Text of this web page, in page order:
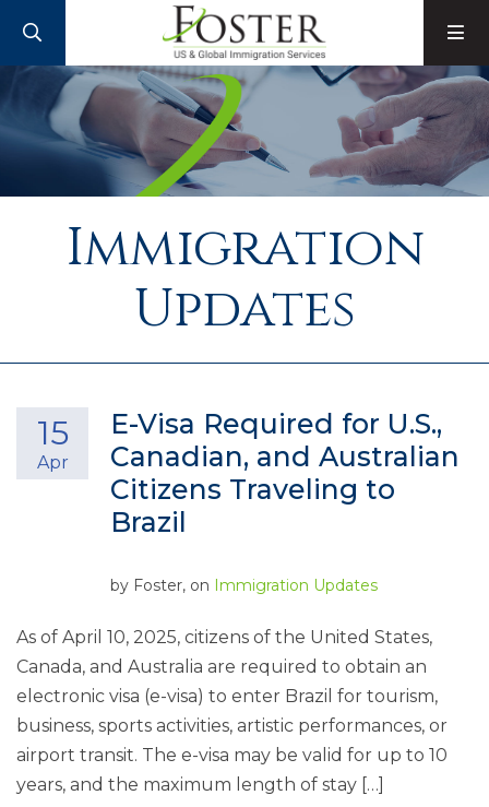
Immigration
Updates
E-Visa Required for U.S.,
Canadian, and Australian
Citizens Traveling to
Brazil
15
Apr
by Foster, on Immigration Updates
As of April 10, 2025, citizens of the United States,
Canada, and Australia are required to obtain an
electronic visa (e-visa) to enter Brazil for tourism,
business, sports activities, artistic performances, or
airport transit. The e-visa may be valid for up to 10
years, and the maximum length of stay […]